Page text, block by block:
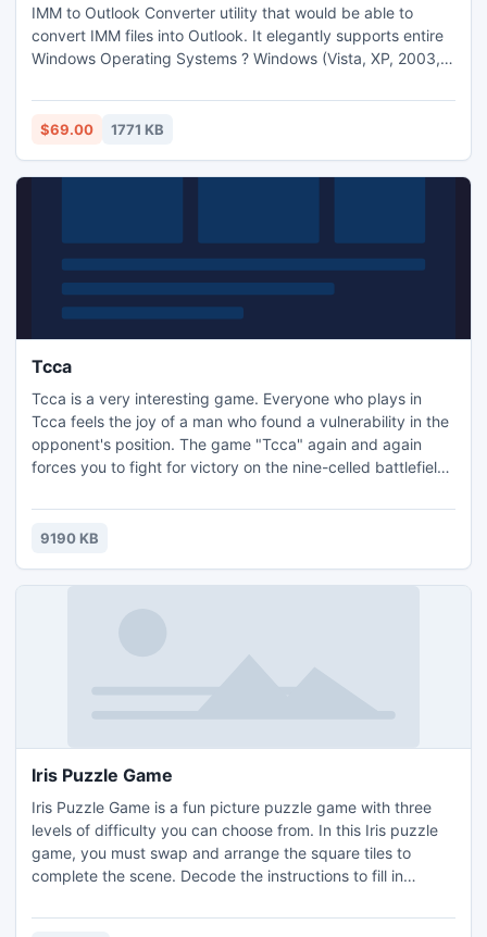
IMM to Outlook Converter utility that would be able to
convert IMM files into Outlook. It elegantly supports entire
Windows Operating Systems ? Windows (Vista, XP, 2003,
converting emails from IncrediMail to MS Outlook with RTF
(rich text formatting).
$69.00 1771 KB
Tcca
Tcca is a very interesting game. Everyone who plays in
Tcca feels the joy of a man who found a vulnerability in the
opponent's position. The game "Tcca" again and again
forces you to fight for victory on the nine-celled battlefield
to test your wits? Then go for it!
9190 KB
Iris Puzzle Game
Iris Puzzle Game is a fun picture puzzle game with three
levels of difficulty you can choose from. In this Iris puzzle
game, you must swap and arrange the square tiles to
complete the scene. Decode the instructions to fill in
abilities by playing a cool Iris puzzle game.